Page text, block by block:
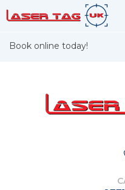
Book online today!